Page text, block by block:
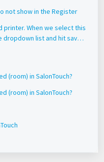
not show in the Register
printer. When we select this
dropdown list and hit save,
(room) in SalonTouch?
(room) in SalonTouch?